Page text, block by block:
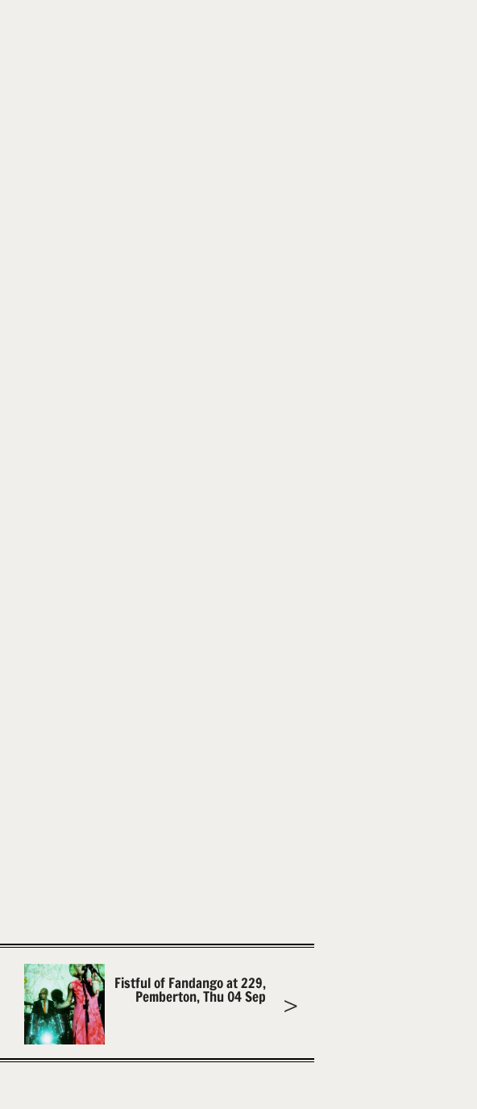
Fistful of Fandango at 229,
Pemberton, Thu 04 Sep